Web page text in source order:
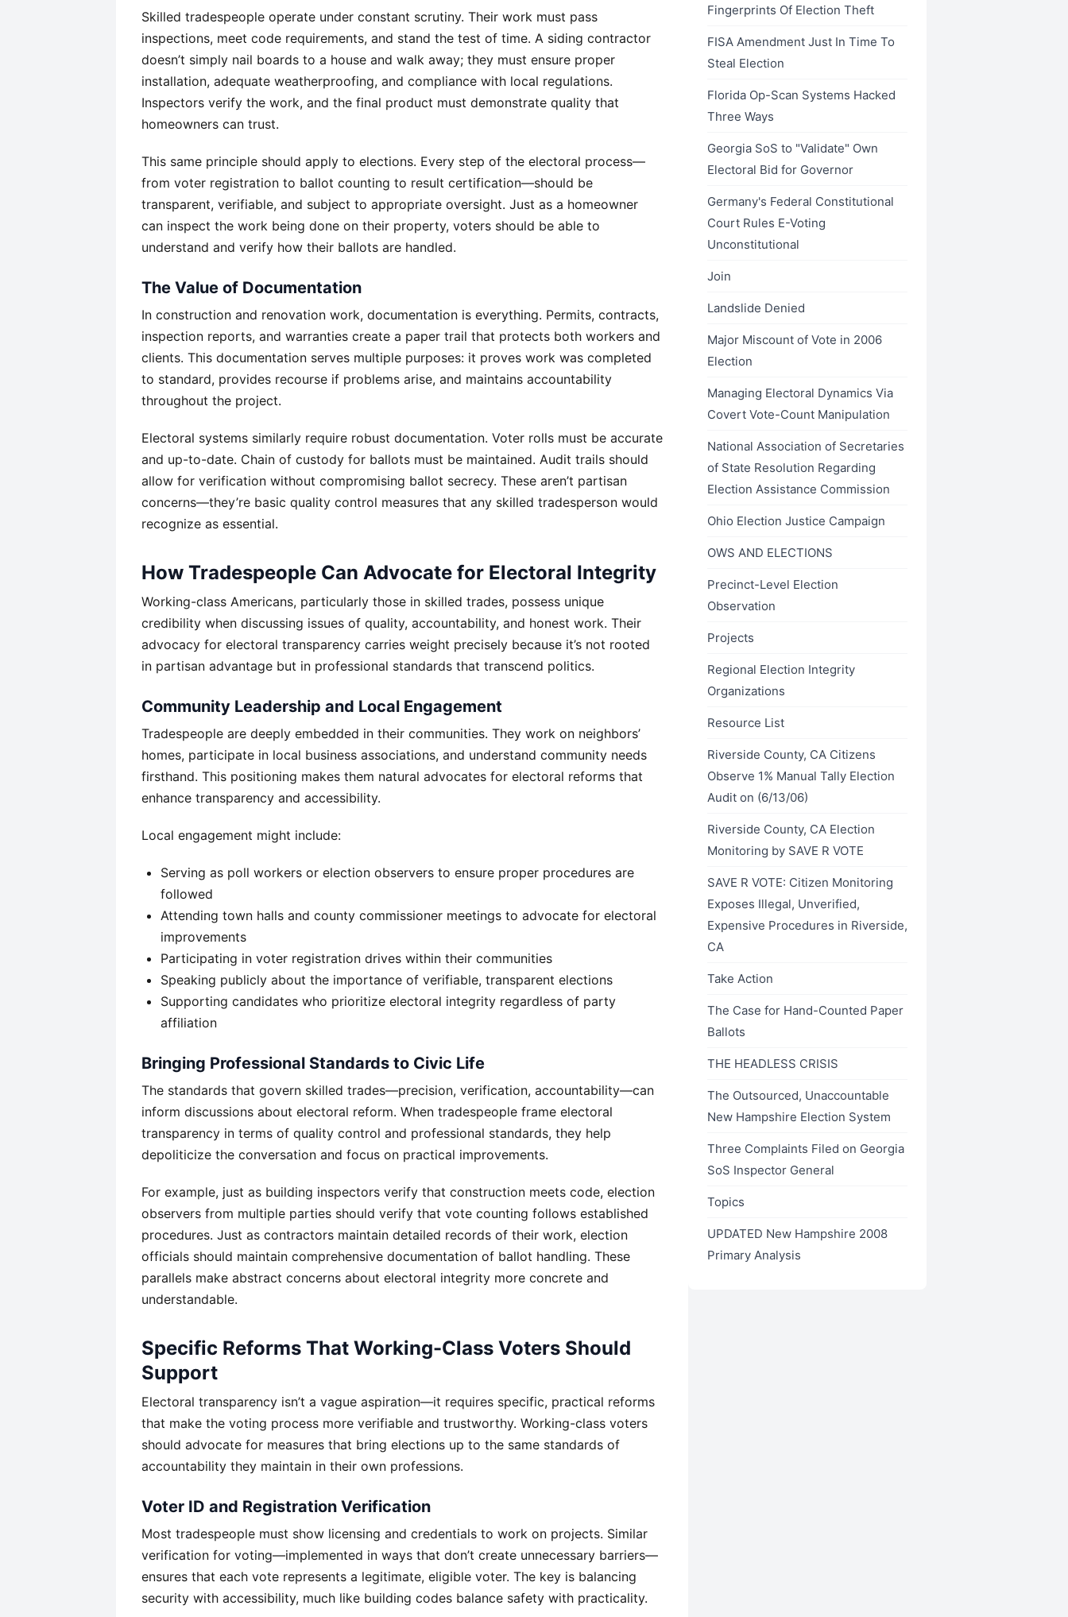
Skilled tradespeople operate under constant scrutiny. Their work must pass
inspections, meet code requirements, and stand the test of time. A siding contractor
doesn’t simply nail boards to a house and walk away; they must ensure proper
installation, adequate weatherproofing, and compliance with local regulations.
Inspectors verify the work, and the final product must demonstrate quality that
homeowners can trust.
This same principle should apply to elections. Every step of the electoral process—
from voter registration to ballot counting to result certification—should be
transparent, verifiable, and subject to appropriate oversight. Just as a homeowner
can inspect the work being done on their property, voters should be able to
understand and verify how their ballots are handled.
The Value of Documentation
In construction and renovation work, documentation is everything. Permits, contracts,
inspection reports, and warranties create a paper trail that protects both workers and
clients. This documentation serves multiple purposes: it proves work was completed
to standard, provides recourse if problems arise, and maintains accountability
throughout the project.
Electoral systems similarly require robust documentation. Voter rolls must be accurate
and up-to-date. Chain of custody for ballots must be maintained. Audit trails should
allow for verification without compromising ballot secrecy. These aren’t partisan
concerns—they’re basic quality control measures that any skilled tradesperson would
recognize as essential.
How Tradespeople Can Advocate for Electoral Integrity
Working-class Americans, particularly those in skilled trades, possess unique
credibility when discussing issues of quality, accountability, and honest work. Their
advocacy for electoral transparency carries weight precisely because it’s not rooted
in partisan advantage but in professional standards that transcend politics.
Community Leadership and Local Engagement
Tradespeople are deeply embedded in their communities. They work on neighbors’
homes, participate in local business associations, and understand community needs
firsthand. This positioning makes them natural advocates for electoral reforms that
enhance transparency and accessibility.
Local engagement might include:
Serving as poll workers or election observers to ensure proper procedures are
followed
Attending town halls and county commissioner meetings to advocate for electoral
improvements
Participating in voter registration drives within their communities
Speaking publicly about the importance of verifiable, transparent elections
Supporting candidates who prioritize electoral integrity regardless of party
affiliation
Bringing Professional Standards to Civic Life
The standards that govern skilled trades—precision, verification, accountability—can
inform discussions about electoral reform. When tradespeople frame electoral
transparency in terms of quality control and professional standards, they help
depoliticize the conversation and focus on practical improvements.
For example, just as building inspectors verify that construction meets code, election
observers from multiple parties should verify that vote counting follows established
procedures. Just as contractors maintain detailed records of their work, election
officials should maintain comprehensive documentation of ballot handling. These
parallels make abstract concerns about electoral integrity more concrete and
understandable.
Specific Reforms That Working-Class Voters Should
Support
Electoral transparency isn’t a vague aspiration—it requires specific, practical reforms
that make the voting process more verifiable and trustworthy. Working-class voters
should advocate for measures that bring elections up to the same standards of
accountability they maintain in their own professions.
Voter ID and Registration Verification
Most tradespeople must show licensing and credentials to work on projects. Similar
verification for voting—implemented in ways that don’t create unnecessary barriers—
ensures that each vote represents a legitimate, eligible voter. The key is balancing
security with accessibility, much like building codes balance safety with practicality.
Fingerprints Of Election Theft
FISA Amendment Just In Time To
Steal Election
Florida Op-Scan Systems Hacked
Three Ways
Georgia SoS to "Validate" Own
Electoral Bid for Governor
Germany's Federal Constitutional
Court Rules E-Voting
Unconstitutional
Join
Landslide Denied
Major Miscount of Vote in 2006
Election
Managing Electoral Dynamics Via
Covert Vote-Count Manipulation
National Association of Secretaries
of State Resolution Regarding
Election Assistance Commission
Ohio Election Justice Campaign
OWS AND ELECTIONS
Precinct-Level Election
Observation
Projects
Regional Election Integrity
Organizations
Resource List
Riverside County, CA Citizens
Observe 1% Manual Tally Election
Audit on (6/13/06)
Riverside County, CA Election
Monitoring by SAVE R VOTE
SAVE R VOTE: Citizen Monitoring
Exposes Illegal, Unverified,
Expensive Procedures in Riverside,
CA
Take Action
The Case for Hand-Counted Paper
Ballots
THE HEADLESS CRISIS
The Outsourced, Unaccountable
New Hampshire Election System
Three Complaints Filed on Georgia
SoS Inspector General
Topics
UPDATED New Hampshire 2008
Primary Analysis